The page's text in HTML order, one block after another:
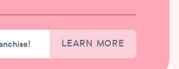
LEARN MORE